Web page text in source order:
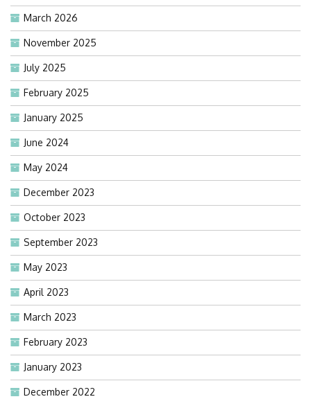
March 2026
November 2025
July 2025
February 2025
January 2025
June 2024
May 2024
December 2023
October 2023
September 2023
May 2023
April 2023
March 2023
February 2023
January 2023
December 2022